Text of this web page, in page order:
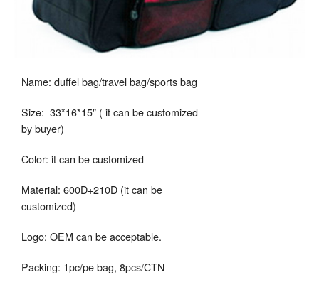
Name: duffel bag/travel bag/sports bag
Size: 33*16*15″ ( it can be customized
by buyer)
Color: it can be customized
Material: 600D+210D (it can be
customized)
Logo: OEM can be acceptable.
Packing: 1pc/pe bag, 8pcs/CTN